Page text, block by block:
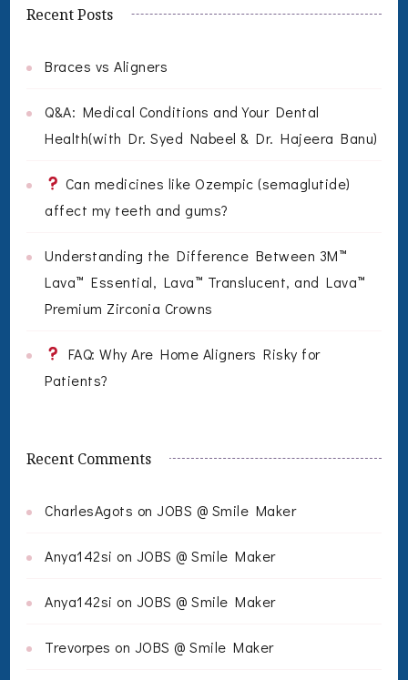
Recent Posts
Braces vs Aligners
Q&A: Medical Conditions and Your Dental
Health(with Dr. Syed Nabeel & Dr. Hajeera Banu)
Can medicines like Ozempic (semaglutide)
affect my teeth and gums?
Understanding the Difference Between 3M™
Lava™ Essential, Lava™ Translucent, and Lava™
Premium Zirconia Crowns
FAQ: Why Are Home Aligners Risky for
Patients?
Recent Comments
CharlesAgots on JOBS @ Smile Maker
Anya142si on JOBS @ Smile Maker
Anya142si on JOBS @ Smile Maker
Trevorpes on JOBS @ Smile Maker